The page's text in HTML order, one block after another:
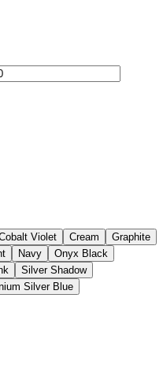
Violet Cream
Graphite
Navy
Onyx Black
Silver Shadow
Silver Blue